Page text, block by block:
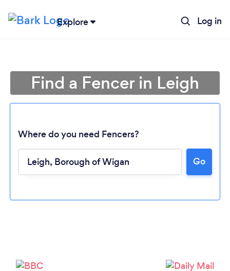
Explore Log in
Find a Fencer in Leigh
Where do you need Fencers?
Go